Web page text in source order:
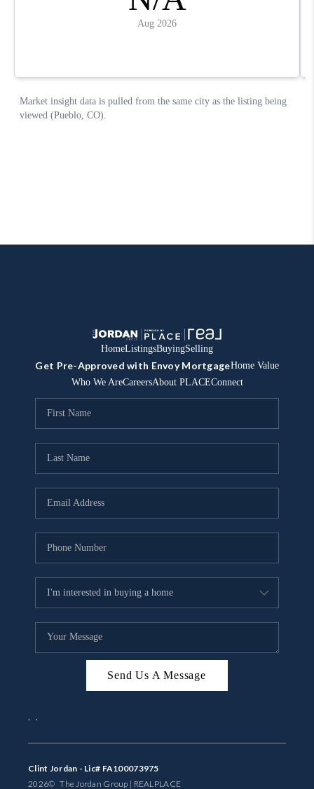
HomeListingsBuyingSelling
Get Pre-Approved with Envoy MortgageHome Value
Who We AreCareersAbout PLACEConnect
Send Us A Message
, ,
Clint Jordan - Lic# FA100073975
2026© The Jordan Group | REALPLACE